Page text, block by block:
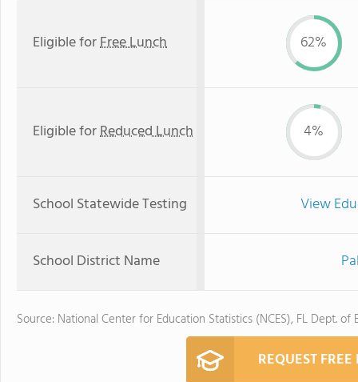
Eligible forFree Lunch 62%
Eligible forReduced Lunch 4%
School Statewide Testing View
School District Name
Source: National Center for Education Statistics (NCES), FL Dept. of
REQUEST